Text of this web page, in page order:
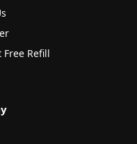
Free Refill